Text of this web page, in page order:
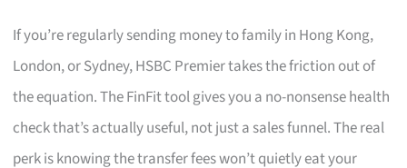
If you’re regularly sending money to family in Hong Kong,
London, or Sydney, HSBC Premier takes the friction out of
the equation. The FinFit tool gives you a no-nonsense health
check that’s actually useful, not just a sales funnel. The real
perk is knowing the transfer fees won’t quietly eat your